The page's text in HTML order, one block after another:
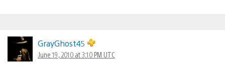
GrayGhost45
June 19, 2010 at 3:10 PM UTC